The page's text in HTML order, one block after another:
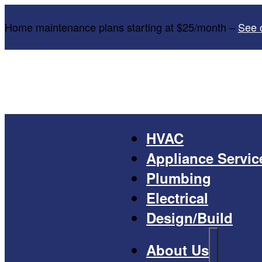
Home maintenance plans starting at $25/month – See
HVAC
Appliance
Plumbing
Electrical
Design/Build
About Us